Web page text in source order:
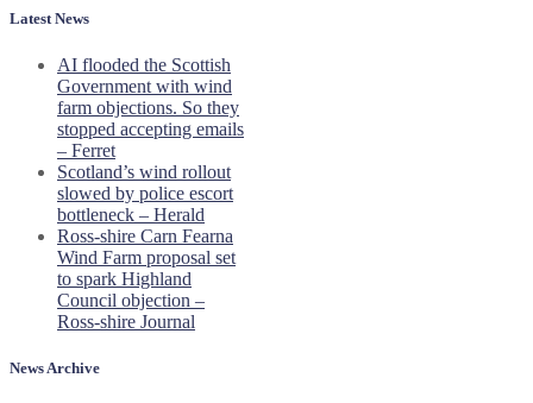
Latest News
AI flooded the Scottish
Government with wind
farm objections. So they
stopped accepting emails
– Ferret
Scotland’s wind rollout
slowed by police escort
bottleneck – Herald
Ross-shire Carn Fearna
Wind Farm proposal set
to spark Highland
Council objection –
Ross-shire Journal
News Archive